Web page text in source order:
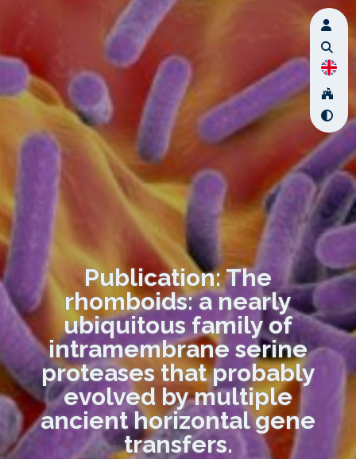
Publication: The
rhomboids: a nearly
ubiquitous family of
intramembrane serine
proteases that probably
evolved by multiple
ancient horizontal gene
transfers.